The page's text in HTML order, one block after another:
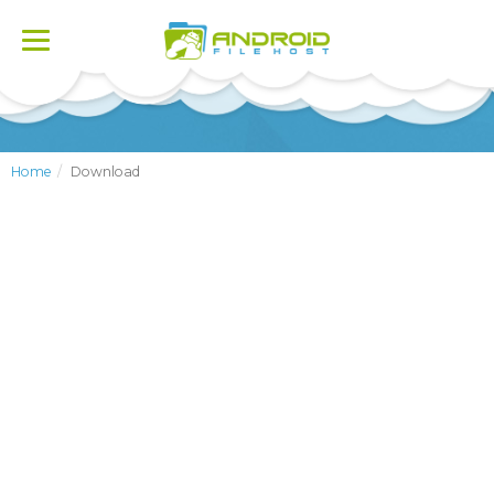
Toggle
Home Download